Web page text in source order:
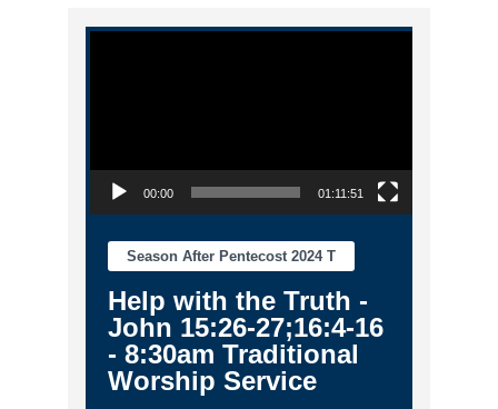
Video Player
00:00 01:11:51
Season After Pentecost 2024 T
Help with the Truth -
John 15:26-27;16:4-16
- 8:30am Traditional
Worship Service